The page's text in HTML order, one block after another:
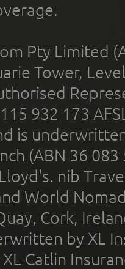
Pty Limited
Tower,
932 173
is
(ABN 36
nib
World
Cork,
by XL
Catlin